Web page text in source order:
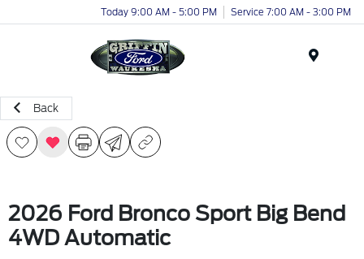
Today 9:00 AM - 5:00 PM Service 7:00 AM - 3:00 PM
Back
2026 Ford Bronco Sport Big Bend
4WD Automatic